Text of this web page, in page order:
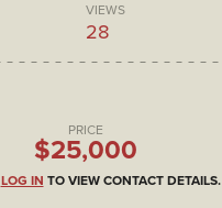
VIEWS
28
PRICE
$25,000
LOG IN TO VIEW CONTACT DETAILS.